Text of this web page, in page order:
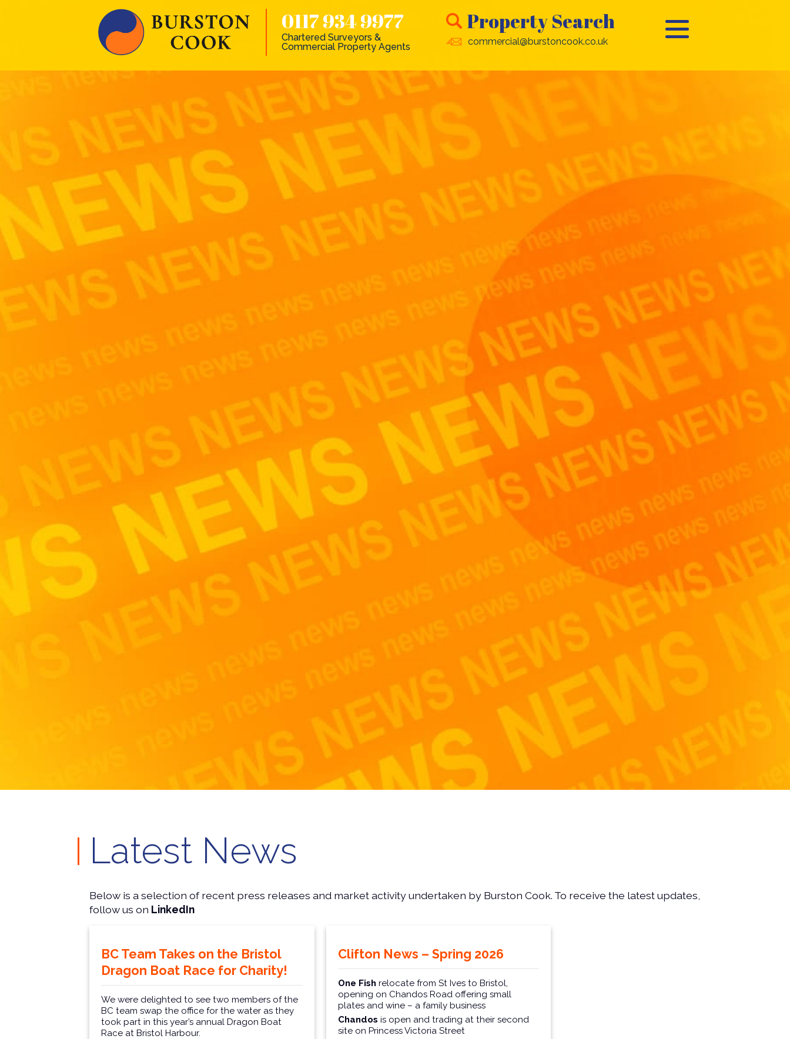
0117 934 9977
Chartered Surveyors &
Commercial Property Agents
Property Search
commercial@burstoncook.co.uk
Latest News
Below is a selection of recent press releases and market activity undertaken by Burston Cook. To receive the latest updates,
follow us on LinkedIn
BC Team Takes on the Bristol
Dragon Boat Race for Charity!
We were delighted to see two members of the
BC team swap the office for the water as they
took part in this year’s annual Dragon Boat
Race at Bristol Harbour.
Clifton News – Spring 2026
One Fish relocate from St Ives to Bristol,
opening on Chandos Road offering small
plates and wine – a family business
Chandos is open and trading at their second
site on Princess Victoria Street